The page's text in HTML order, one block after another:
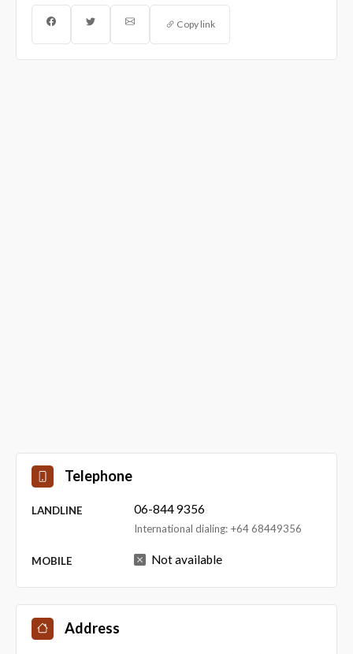
Copy link
Telephone
LANDLINE 06-844 9356
International dialing: +64 68449356
MOBILE Not available
Address